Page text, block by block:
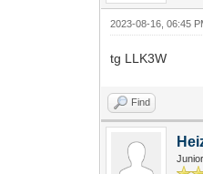
2023-08-16, 06:45
tg LLK3W
Find